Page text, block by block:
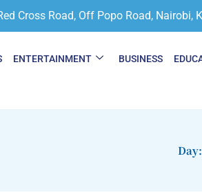
Cross Road, Off Popo Road, Nairobi,
ENTERTAINMENT BUSINESS